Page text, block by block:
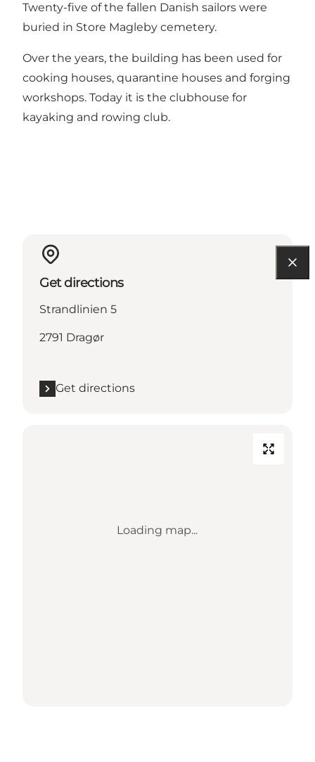
Twenty-five of the fallen Danish sailors were
buried in Store Magleby cemetery.
Over the years, the building has been used for
cooking houses, quarantine houses and forging
workshops. Today it is the clubhouse for
kayaking and rowing club.
Get directions
Strandlinien 5
2791 Dragør
Get directions
Loading map...